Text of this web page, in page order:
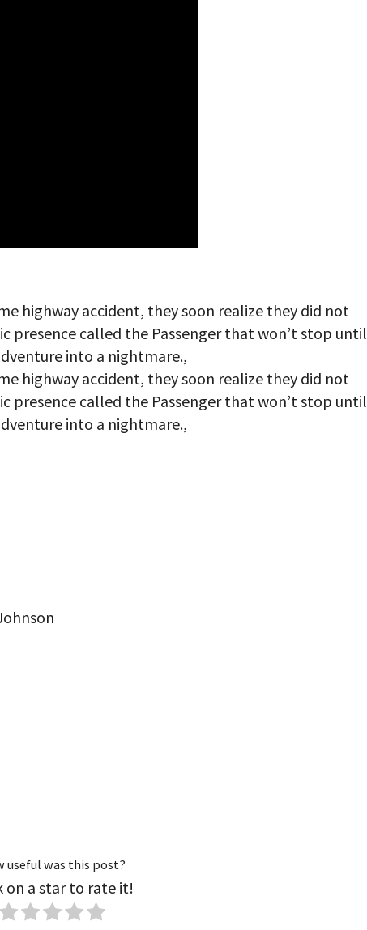
highway accident, they soon realize they did not
presence called the Passenger that won’t stop until
into a nightmare.,
highway accident, they soon realize they did not
presence called the Passenger that won’t stop until
into a nightmare.,
useful was this post?
on a star to rate it!